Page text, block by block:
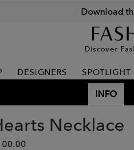
Download
Discover
DESIGNERS SPOTLIGHT
INFO
Necklace